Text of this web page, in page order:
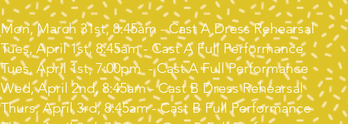
Mon, March 31st, 8:45am - Cast A Dress Rehearsal
Tues, April 1st, 8:45am - Cast A Full Performance
Tues, April 1st, 7:00pm - Cast A Full Performance
Wed, April 2nd, 8:45am - Cast B Dress Rehearsal
Thurs, April 3rd, 8:45am - Cast B Full Performance